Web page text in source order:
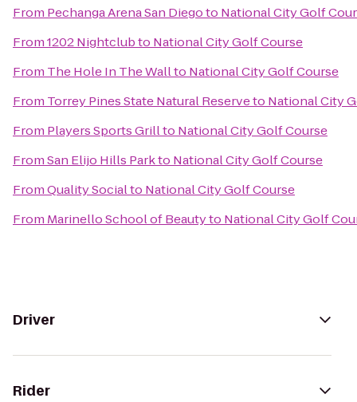
From Pechanga Arena San Diegoto National City Golf
From1202 Nightclubto National City Golf Course
From The Hole In The Wallto National City Golf Course
From Torrey Pines State Natural Reserveto National City
From Players Sports Grillto National City Golf Course
FromSan Elijo Hills Parkto National City Golf Course
FromQuality Socialto National City Golf Course
From Marinello School of Beautyto National City Golf
Driver
Rider